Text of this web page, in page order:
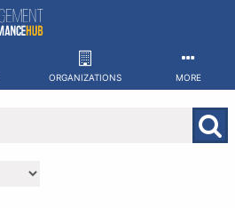
ORGANIZATIONS MORE